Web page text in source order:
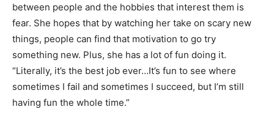
between people and the hobbies that interest them is
fear. She hopes that by watching her take on scary new
things, people can find that motivation to go try
something new. Plus, she has a lot of fun doing it.
“Literally, it’s the best job ever…It’s fun to see where
sometimes I fail and sometimes I succeed, but I’m still
having fun the whole time.”